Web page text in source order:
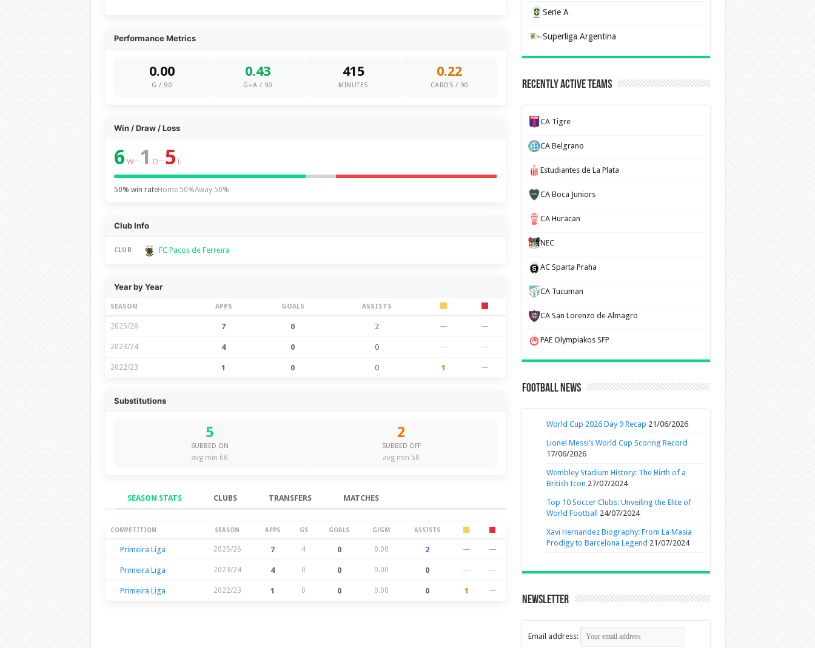
Performance Metrics
0.00
G / 90
0.43
G+A / 90
415
MINUTES
0.22
CARDS / 90
Win / Draw / Loss
6 W–1 D–5 L
50% win rateHome 50%Away 50%
Club Info
CLUB FC Pacos de Ferreira
Year by Year
SEASON APPS GOALS ASSISTS
2025/26 7 0 2 — —
2023/24 4 0 0 — —
2022/23 1 0 0 1 —
Substitutions
5
SUBBED ON
avg min 66
2
SUBBED OFF
avg min 58
SEASON STATS CLUBS TRANSFERS MATCHES
Season Stats
COMPETITION SEASON APPS GS GOALS G/GM ASSISTS
Primeira Liga 2025/26 7 4 0 0.00 2 — —
Primeira Liga 2023/24 4 0 0 0.00 0 — —
Primeira Liga 2022/23 1 0 0 0.00 0 1 —
Serie A
Superliga Argentina
Recently Active Teams
CA Tigre
CA Belgrano
Estudiantes de La Plata
CA Boca Juniors
CA Huracan
NEC
AC Sparta Praha
CA Tucuman
CA San Lorenzo de Almagro
PAE Olympiakos SFP
Football News
World Cup 2026 Day 9 Recap 21/06/2026
Lionel Messi’s World Cup Scoring Record
17/06/2026
Wembley Stadium History: The Birth of a
British Icon 27/07/2024
Top 10 Soccer Clubs: Unveiling the Elite of
World Football
24/07/2024
Xavi Hernandez Biography: From La Masia
Prodigy to Barcelona Legend 21/07/2024
Newsletter
Email address: